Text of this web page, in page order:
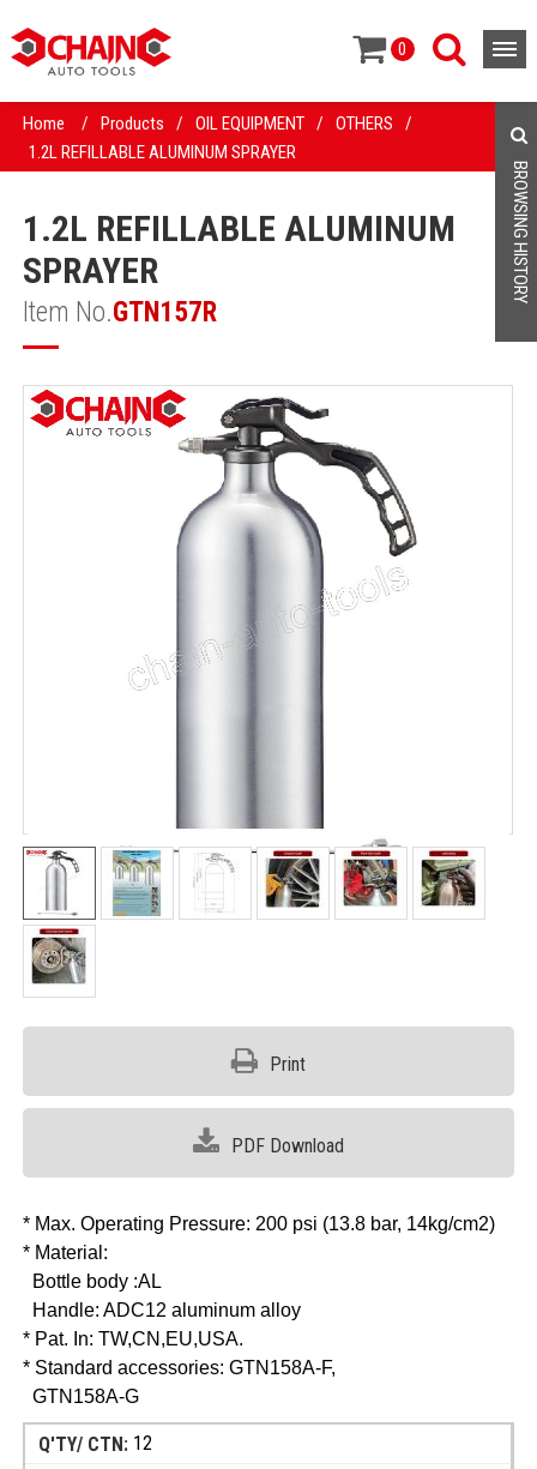
0
Home / Products / OIL EQUIPMENT / OTHERS
/
1.2L REFILLABLE ALUMINUM SPRAYER
1.2L REFILLABLE ALUMINUM
SPRAYER
Item No.GTN157R
Print
PDF Download
* Max. Operating Pressure: 200 psi (13.8 bar, 14kg/cm2)
* Material:
Bottle body :AL
Handle: ADC12 aluminum alloy
* Pat. In: TW,CN,EU,USA.
* Standard accessories: GTN158A-F,
GTN158A-G
12
BROWSING HISTORY